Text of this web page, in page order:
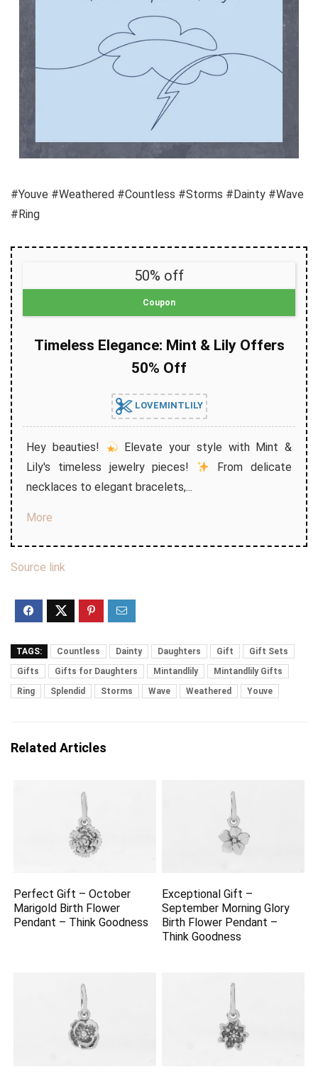
#Youve #Weathered #Countless #Storms #Dainty #Wave
#Ring
50% off
Coupon
Timeless Elegance: Mint & Lily Offers
50% Off
LOVEMINTLILY
Hey beauties!
Elevate your style with Mint &
Lily's timeless jewelry pieces!
From delicate
necklaces to elegant bracelets,...
More
Source link
TAGS: Countless Dainty Daughters Gift
Gift Sets
Gifts
Gifts for Daughters Mintandlily
Mintandlily Gifts
Ring
Splendid Storms Wave Weathered Youve
Related Articles
Perfect Gift – October
Marigold Birth Flower
Pendant – Think Goodness
Exceptional Gift –
September Morning Glory
Birth Flower Pendant –
Think Goodness